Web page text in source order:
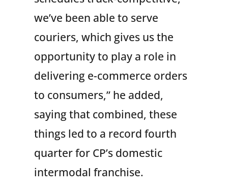
we’ve been able to serve
couriers, which gives us the
opportunity to play a role in
delivering e-commerce orders
to consumers,” he added,
saying that combined, these
things led to a record fourth
quarter for CP’s domestic
intermodal franchise.